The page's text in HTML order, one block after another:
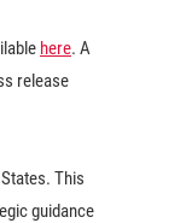
here. A
release
This
guidance